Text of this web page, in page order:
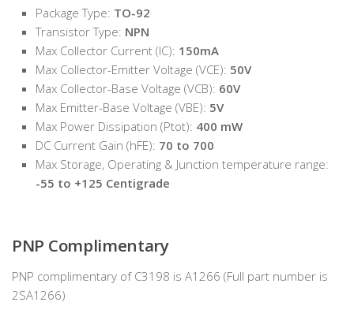
Package Type: TO-92
Transistor Type: NPN
Max Collector Current (IC): 150mA
Max Collector-Emitter Voltage (VCE): 50V
Max Collector-Base Voltage (VCB): 60V
Max Emitter-Base Voltage (VBE): 5V
Max Power Dissipation (Ptot): 400 mW
DC Current Gain (hFE): 70 to 700
Max Storage, Operating & Junction temperature range:
-55 to +125 Centigrade
PNP Complimentary
PNP complimentary of C3198 is A1266 (Full part number is
2SA1266)